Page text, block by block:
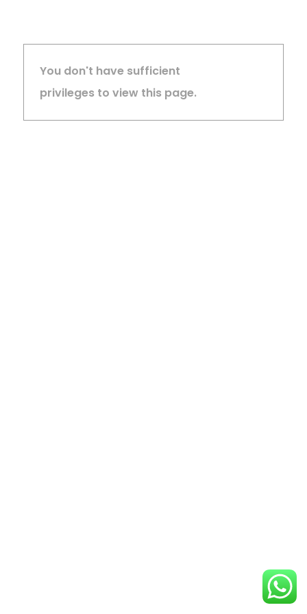
You don't have sufficient
privileges to view this page.